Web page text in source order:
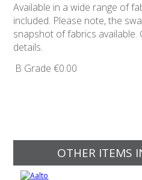
Available in a wide range of
included. Please note, the
snapshot of fabrics
details.
B Grade €0.00
OTHER ITEMS